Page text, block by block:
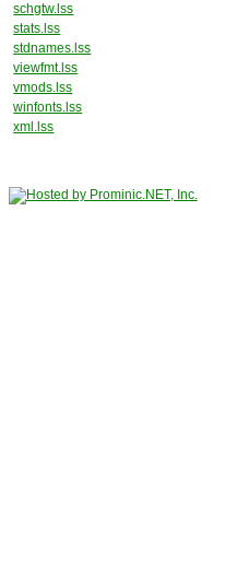
schgtw.lss
stats.lss
stdnames.lss
viewfmt.lss
vmods.lss
winfonts.lss
xml.lss